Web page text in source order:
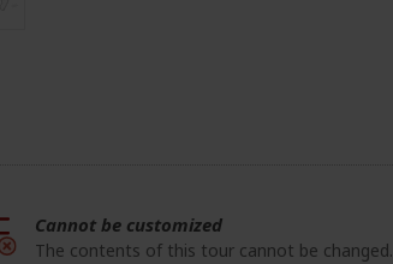
Cannot be customized
The contents of this tour cannot be changed.